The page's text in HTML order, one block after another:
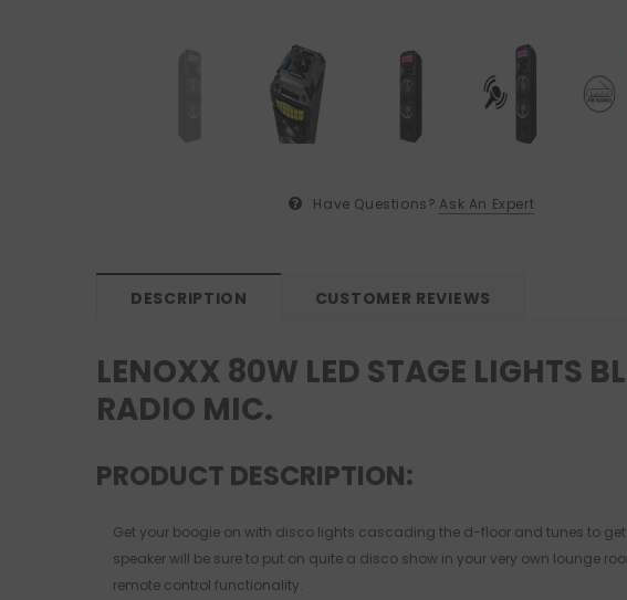
Have Questions? Ask An Expert
DESCRIPTION CUSTOMER REVIEWS
LENOXX 80W LED STAGE LIGHTS
RADIO MIC.
PRODUCT DESCRIPTION:
Get your boogie on with disco lights cascading the d-floor and tunes to
speaker will be sure to put on quite a disco show in your very own lounge
remote control functionality.